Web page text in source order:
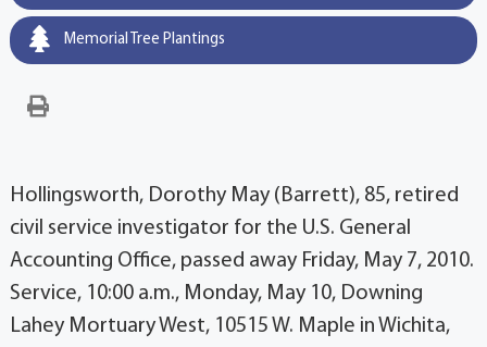
Memorial Tree Plantings
Hollingsworth, Dorothy May (Barrett), 85, retired
civil service investigator for the U.S. General
Accounting Office, passed away Friday, May 7, 2010.
Service, 10:00 a.m., Monday, May 10, Downing
Lahey Mortuary West, 10515 W. Maple in Wichita,